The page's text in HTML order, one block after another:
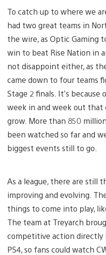
To catch up to where we
had two great teams in
the wire, as Optic Gaming
win to beat Rise Nation in
not disappoint either, as
came down to four teams
Stage 2 finals. It’s
week in and week out that
grow. More than 850
been watched so far and
biggest events still to go.
As a league, there are still
improving and evolving.
things to come into play,
The team at Treyarch
competitive action directly
PS4, so fans could watch